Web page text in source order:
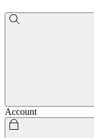
Account